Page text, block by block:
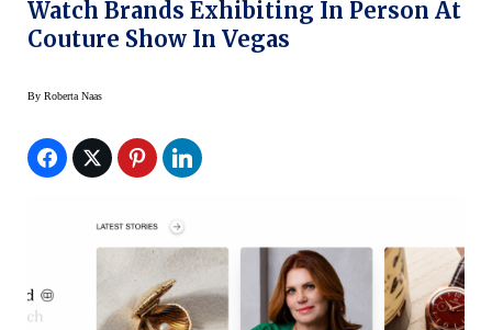
Watch Brands Exhibiting In Person At
Couture Show In Vegas
By Roberta Naas